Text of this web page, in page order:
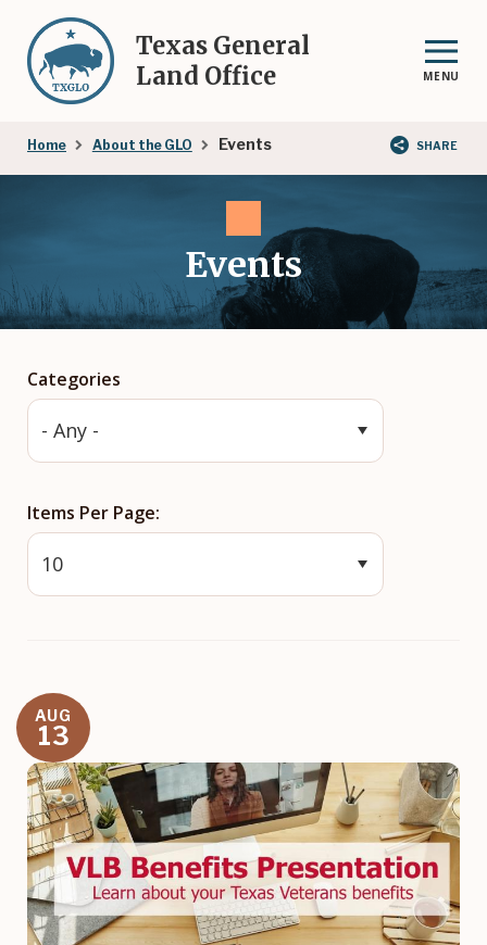
main
content
Texas General
Land Office
MENU
Breadcrumb
Home About the GLO Events SHARE
Events
Categories
Items Per Page
AUG
13
Image